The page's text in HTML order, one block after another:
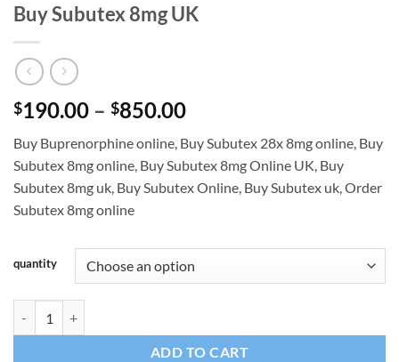
Buy Subutex 8mg UK
$190.00 – $850.00Price
$190.00
through
$850.00
Buy Buprenorphine online, Buy Subutex 28x 8mg online, Buy
Subutex 8mg online, Buy Subutex 8mg Online UK, Buy
Subutex 8mg uk, Buy Subutex Online, Buy Subutex uk,Order
Subutex 8mg online
quantity
ADD TO CART